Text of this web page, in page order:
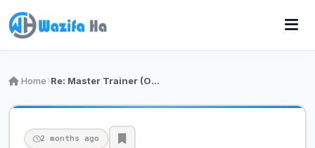
Home Re: Master Trainer (Only Female) (Re Announced)
2 months ago